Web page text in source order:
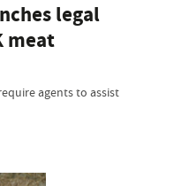
legal
meat
agents to assist